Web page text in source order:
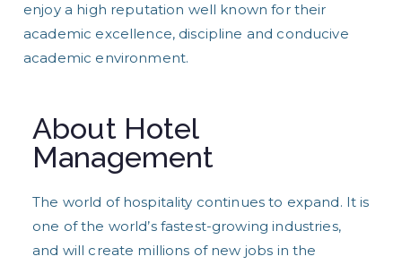
enjoy a high reputation well known for their
academic excellence, discipline and conducive
academic environment.
About Hotel
Management
The world of hospitality continues to expand. It is
one of the world’s fastest-growing industries,
and will create millions of new jobs in the